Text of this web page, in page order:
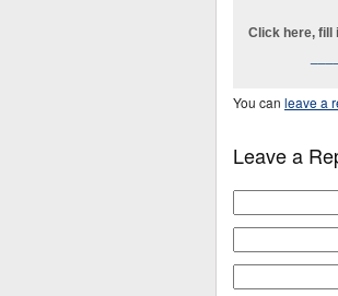
Click here, fill
You can leave a
Leave a